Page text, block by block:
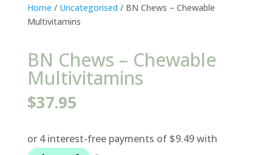
Home / Uncategorised / BN Chews – Chewable
Multivitamins
BN Chews – Chewable
Multivitamins
$37.95